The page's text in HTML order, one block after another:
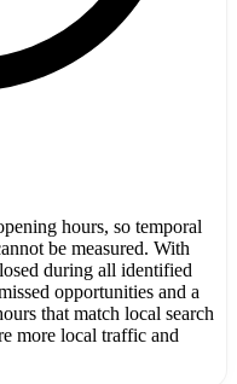
hours, so temporal
be measured. With
during all identified
opportunities and a
that match local search
more local traffic and